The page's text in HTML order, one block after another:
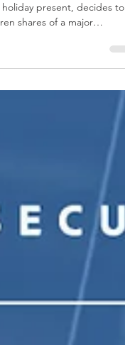
who, instead of writing a
present, decides to
shares of a major
phone, they aren't just
of long-term investing.